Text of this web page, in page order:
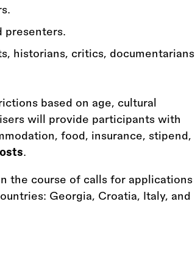
presenters.
historians, critics, documentarians
based on age, cultural
will provide participants with
food, insurance, stipend,
.
the course of calls for applications
Georgia, Croatia, Italy, and